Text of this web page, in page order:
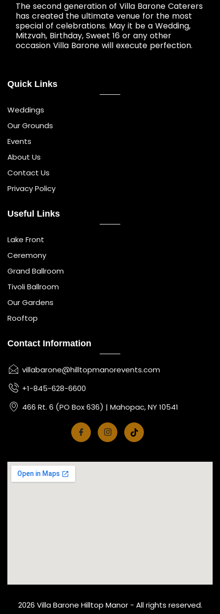
The second generation of Villa Barone Caterers
has created the ultimate venue for the most
special of celebrations. May it be a Wedding,
Mitzvah, Birthday, Sweet 16 or any other
occasion Villa Barone will execute perfection.
Quick Links
Weddings
Our Grounds
Events
About Us
Contact Us
Privacy Policy
Useful Links
Lake Front
Ceremony
Grand Ballroom
Tivoli Ballroom
Our Gardens
Rooftop
Contact Information
villabarone@hilltopmanorevents.com
+1-845-628-6600
466 Rt. 6 (PO Box 636) | Mahopac, NY 10541
2026 Villa Barone Hilltop Manor - All rights reserved.